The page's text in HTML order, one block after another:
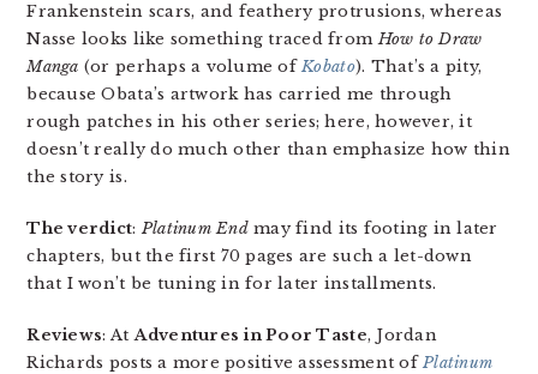
Frankenstein scars, and feathery protrusions, whereas
Nasse looks like something traced fromHow to Draw
Manga (or perhaps a volume ofKobato). That’s a pity,
because Obata’s artwork has carried me through
rough patches in his other series; here, however, it
doesn’t really do much other than emphasize how thin
the story is.
The verdict:Platinum Endmay find its footing in later
chapters, but the first 70 pages are such a let-down
that I won’t be tuning in for later installments.
Reviews: AtAdventures in Poor Taste, Jordan
Richards posts a more positive assessment ofPlatinum